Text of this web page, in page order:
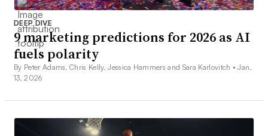
DEEP DIVE
9 marketing predictions for 2026 as AI
fuels polarity
By Peter Adams, Chris Kelly, Jessica Hammers and Sara Karlovitch •Jan.
13, 2026